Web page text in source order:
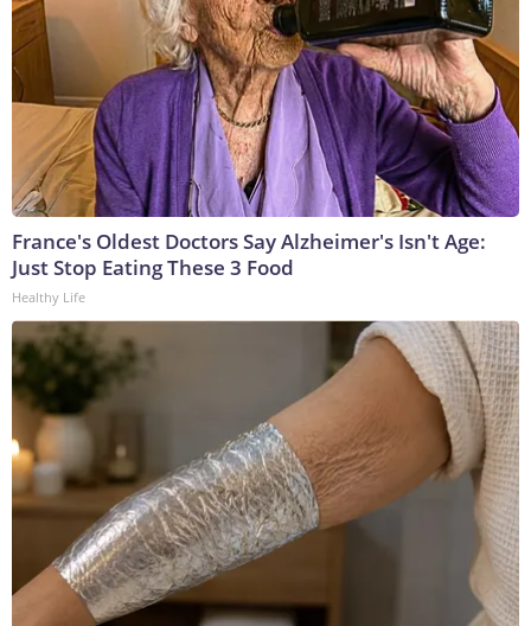
France's Oldest Doctors Say Alzheimer's Isn't Age:
Just Stop Eating These 3 Food
Healthy Life